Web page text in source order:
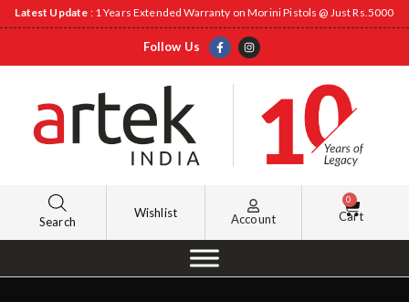
Latest Update : 1 Years Extended Warranty on Morini Pistols @ Just Rs.5000
Follow Us
Search
Wishlist Account
0
Cart